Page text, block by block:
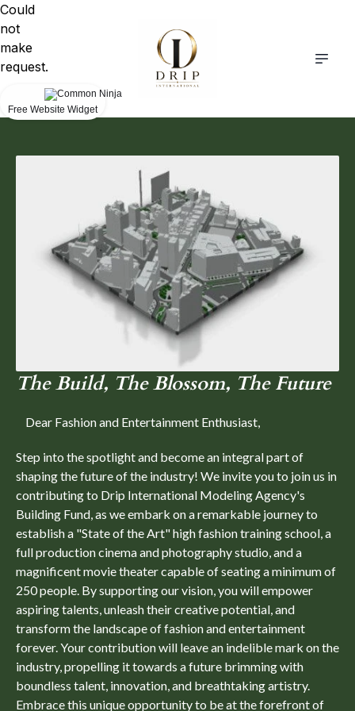
The Build, The Blossom, The Future
Dear Fashion and Entertainment Enthusiast,
Step into the spotlight and become an integral part of
shaping the future of the industry! We invite you to join us in
contributing to Drip International Modeling Agency's
Building Fund, as we embark on a remarkable journey to
establish a "State of the Art" high fashion training school, a
full production cinema and photography studio, and a
magnificent movie theater capable of seating a minimum of
250 people. By supporting our vision, you will empower
aspiring talents, unleash their creative potential, and
transform the landscape of fashion and entertainment
forever. Your contribution will leave an indelible mark on the
industry, propelling it towards a future brimming with
boundless talent, innovation, and breathtaking artistry.
Embrace this unique opportunity to be at the forefront of
Could
not
make
request.
Free Website Widget